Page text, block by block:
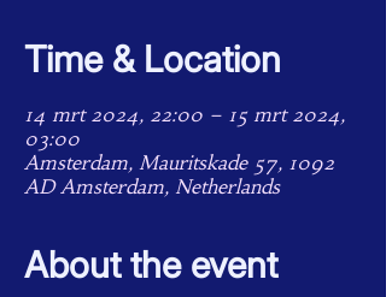
Time & Location
14 mrt 2024, 22:00 – 15 mrt 2024,
03:00
Amsterdam, Mauritskade 57, 1092
AD Amsterdam, Netherlands
About the event